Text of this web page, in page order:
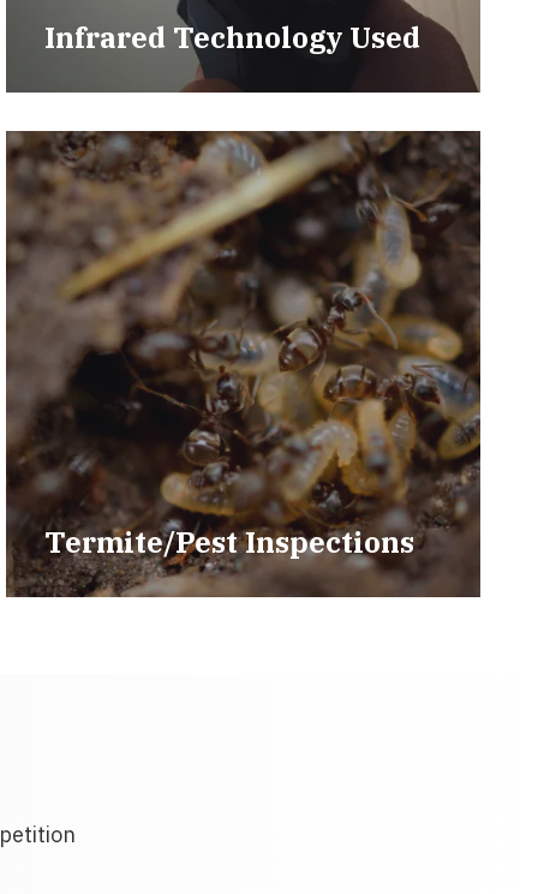
Infrared Technology Used
Termite/Pest Inspections